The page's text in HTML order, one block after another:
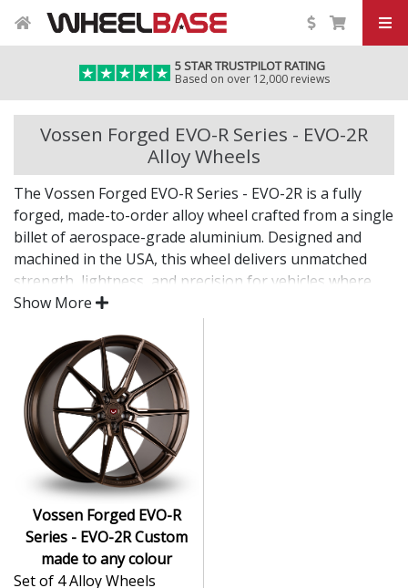
5 STAR TRUSTPILOT RATING
Based on over 12,000 reviews
Vossen Forged EVO-R Series - EVO-2R
Alloy Wheels
The Vossen Forged EVO-R Series - EVO-2R is a fully
forged, made-to-order alloy wheel crafted from a single
billet of aerospace-grade aluminium. Designed and
machined in the USA, this wheel delivers unmatched
strength, lightness, and precision for vehicles where
only the best will do.
The EVO-R Series - EVO-2R combines bold design with
custom fitment—engineered for drivers who want an
elite wheel tailored to their exact vision.
CNC-machined monoblock forged construction
for ultra-high strength
Finished in premium , with custom options
available
Available in exact diameters, widths, and offsets
per order
Designed for maximum brake clearance and
performance fitment
Show More
Vossen Forged EVO-R
Series - EVO-2R Custom
made to any colour
Set of 4 Alloy Wheels